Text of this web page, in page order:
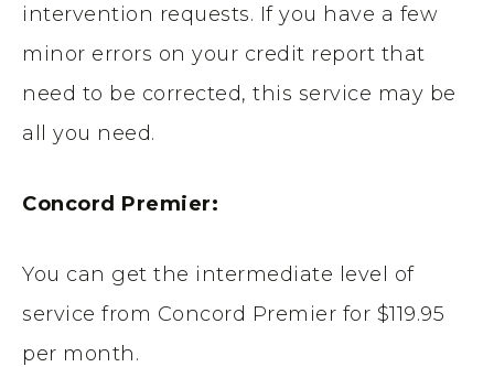
intervention requests. If you have a few
minor errors on your credit report that
need to be corrected, this service may be
all you need.
Concord Premier:
You can get the intermediate level of
service from Concord Premier for $119.95
per month.